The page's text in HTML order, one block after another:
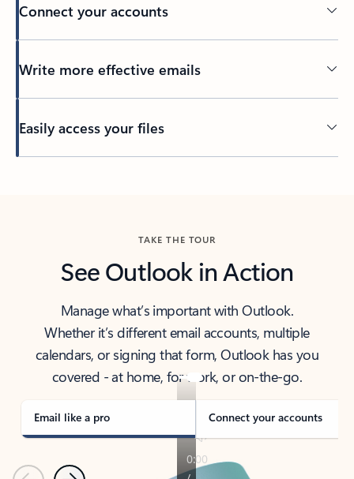
Connect your accounts
Write more effective emails
Easily access your files
TAKE THE TOUR
See Outlook in Action
Manage what’s important with Outlook.
Whether it’s different email accounts, multiple
calendars, or signing that form, Outlook has you
covered - at home, for work, or on-the-go.
Email like a pro Connect your accounts